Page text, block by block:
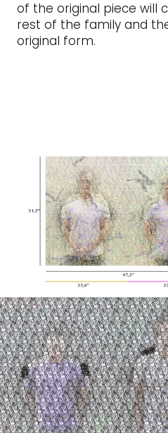
of the original piece will
rest of the family and
original form.